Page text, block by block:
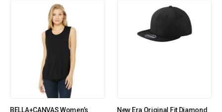
BELLA+CANVAS Women’s
New Era Original Fit Diamond